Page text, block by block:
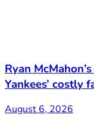
Ryan
Yankees’ costly
August 6, 2026